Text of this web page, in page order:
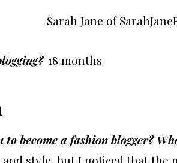
18 months
become a fashion blogger?